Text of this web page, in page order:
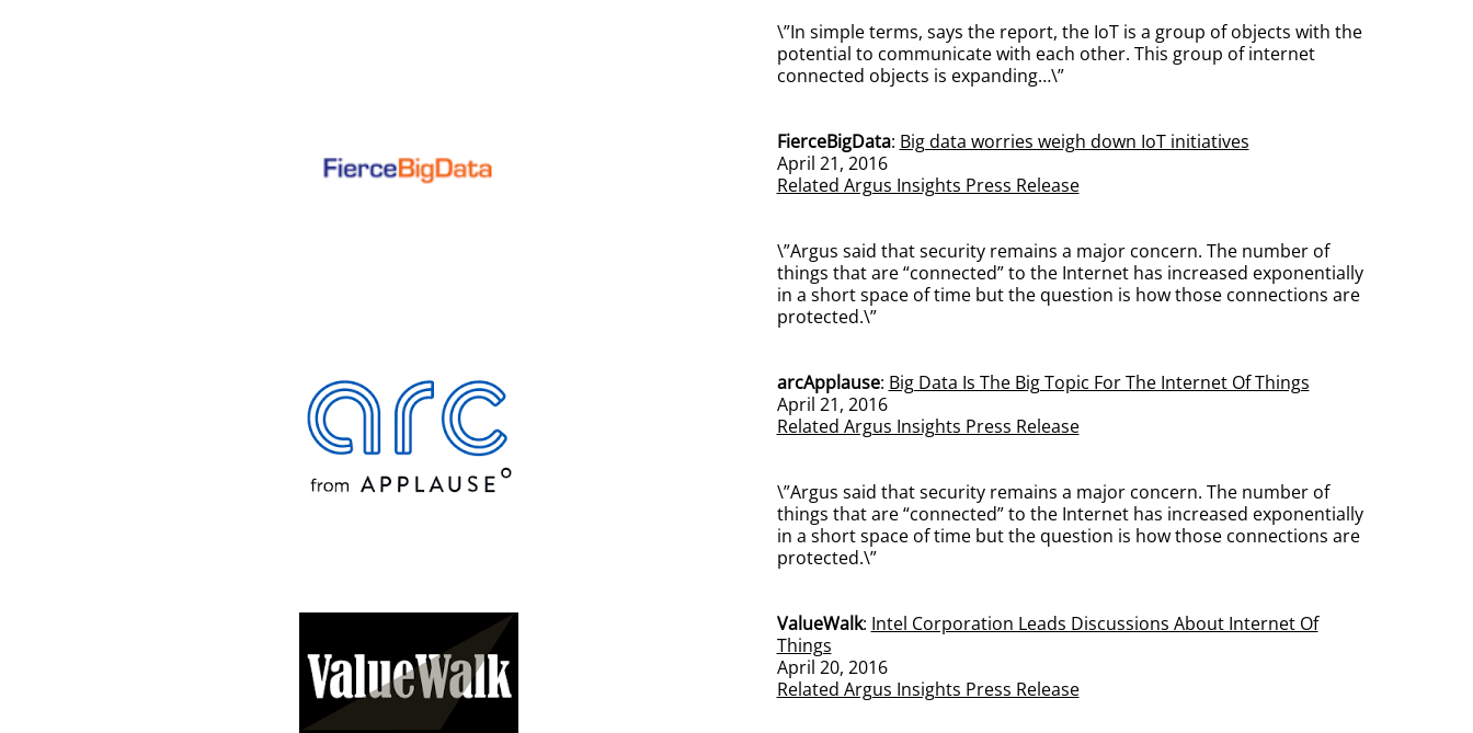
\”In simple terms, says the report, the IoT is a group of objects with the
potential to communicate with each other. This group of internet
connected objects is expanding…\”
FierceBigData: Big data worries weigh down IoT initiatives
April 21, 2016
Related Argus Insights Press Release
\”Argus said that security remains a major concern. The number of
things that are “connected” to the Internet has increased exponentially
in a short space of time but the question is how those connections are
protected.\”
arcApplause: Big Data Is The Big Topic For The Internet Of Things
April 21, 2016
Related Argus Insights Press Release
\”Argus said that security remains a major concern. The number of
things that are “connected” to the Internet has increased exponentially
in a short space of time but the question is how those connections are
protected.\”
ValueWalk: Intel Corporation Leads Discussions About Internet Of
Things
April 20, 2016
Related Argus Insights Press Release